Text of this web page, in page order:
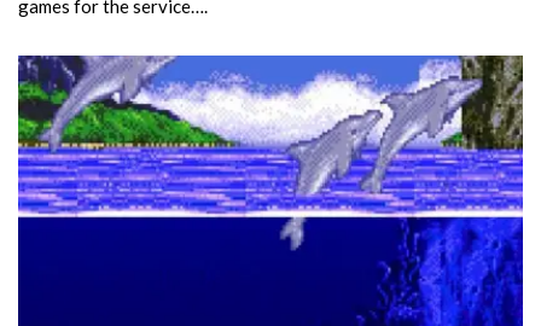
games for the service….